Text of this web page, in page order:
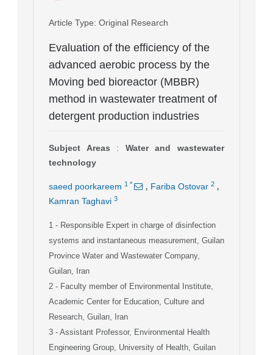
Article Type: Original Research
Evaluation of the efficiency of the
advanced aerobic process by the
Moving bed bioreactor (MBBR)
method in wastewater treatment of
detergent production industries
Subject Areas : Water and wastewater
technology
saeed poorkareem 1 * , Fariba Ostovar 2 ,
Kamran Taghavi 3
1 - Responsible Expert in charge of disinfection
systems and instantaneous measurement, Guilan
Province Water and Wastewater Company,
Guilan, Iran
2 - Faculty member of Environmental Institute,
Academic Center for Education, Culture and
Research, Guilan, Iran
3 - Assistant Professor, Environmental Health
Engineering Group, University of Health, Guilan